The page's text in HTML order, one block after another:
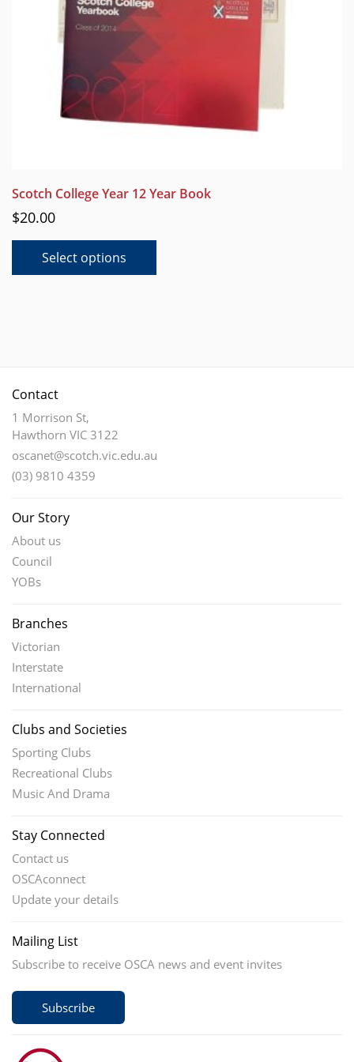
Scotch College Year 12 Year Book
$20.00
Select options
has
the
Contact
1 Morrison St,
Hawthorn VIC 3122
oscanet@scotch.vic.edu.au
(03) 9810 4359
Our Story
About us
Council
YOBs
Branches
Victorian
Interstate
International
Clubs and Societies
Sporting Clubs
Recreational Clubs
Music And Drama
Stay Connected
Contact us
OSCAconnect
Update your details
Mailing List
Subscribe to receive OSCA news and event invites
Subscribe